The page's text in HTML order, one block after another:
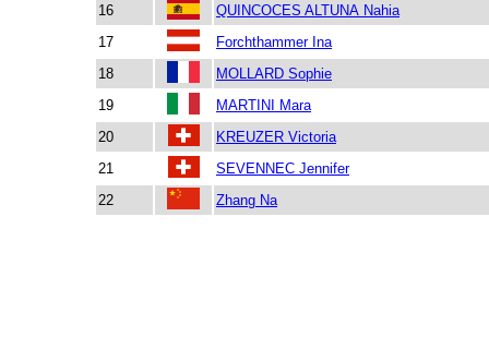
16
QUINCOCES ALTUNA Nahia
17
Forchthammer Ina
18
MOLLARD Sophie
19
MARTINI Mara
20
KREUZER Victoria
21
SEVENNEC Jennifer
22
Zhang Na